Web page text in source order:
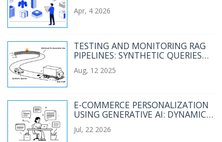
WORKLOAD
Apr, 4 2026
TESTING AND MONITORING RAG
PIPELINES: SYNTHETIC QUERIES
Aug, 12 2025
E-COMMERCE PERSONALIZATION
USING GENERATIVE AI: DYNAMIC
COPY AND MERCHANDISING
Jul, 22 2026